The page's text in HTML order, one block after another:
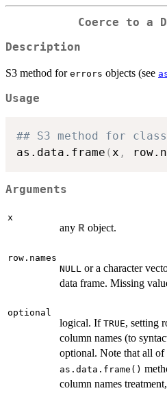
Coerce to a
Description
S3 method for errors objects (see
Usage
## S3 method for
as.data.frame (x ,
Arguments
x
any R object.
row.names
NULL or a character
data frame. Missing
optional
logical. If TRUE, setting
column names (to
optional. Note that all of
as.data.frame()
column names